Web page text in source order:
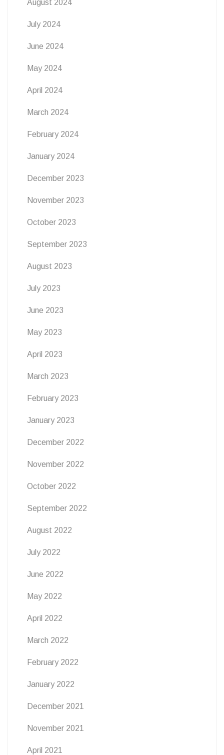
August 2024
July 2024
June 2024
May 2024
April 2024
March 2024
February 2024
January 2024
December 2023
November 2023
October 2023
September 2023
August 2023
July 2023
June 2023
May 2023
April 2023
March 2023
February 2023
January 2023
December 2022
November 2022
October 2022
September 2022
August 2022
July 2022
June 2022
May 2022
April 2022
March 2022
February 2022
January 2022
December 2021
November 2021
April 2021